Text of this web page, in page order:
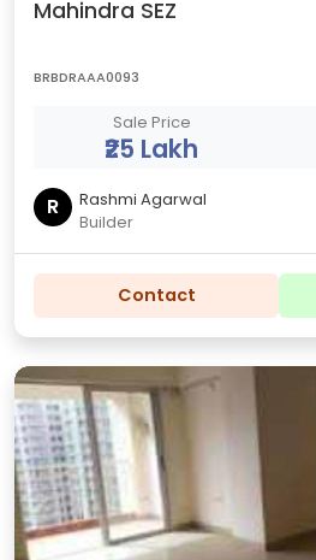
Mahindra SEZ
BRBDRAAA0093
Sale Price
₹25 Lakh
R
Rashmi Agarwal
Builder
Contact